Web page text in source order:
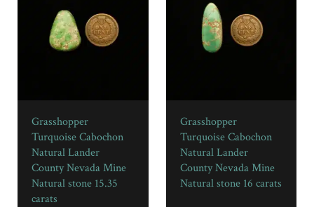
Grasshopper
Turquoise Cabochon
Natural Lander
County Nevada Mine
Natural stone 15.35
carats
Grasshopper
Turquoise Cabochon
Natural Lander
County Nevada Mine
Natural stone 16 carats